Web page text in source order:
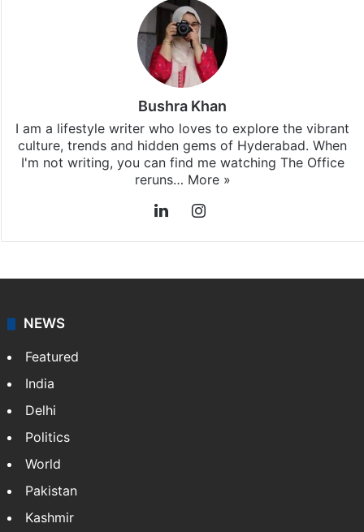
Bushra Khan
I am a lifestyle writer who loves to explore the vibrant
culture, trends and hidden gems of Hyderabad. When
I'm not writing, you can find me watching The Office
reruns… More »
LinkedIn
Instagram
NEWS
Featured
India
Delhi
Politics
World
Pakistan
Kashmir